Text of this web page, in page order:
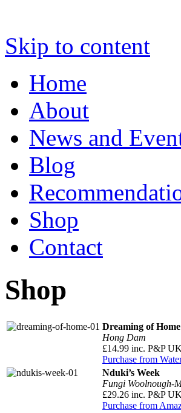
Skip to content
Home
About
News and
Blog
Shop
Contact
Shop
Dreaming of Home
Hong Dam
£14.99 inc. P&P
Purchase from
Nduki’s Week
Fungi Woolnough-
£29.26 inc. P&P
Purchase from